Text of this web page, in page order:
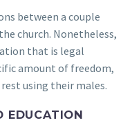
between a couple
church. Nonetheless,
that is legal
amount of freedom,
using their males.
EDUCATION